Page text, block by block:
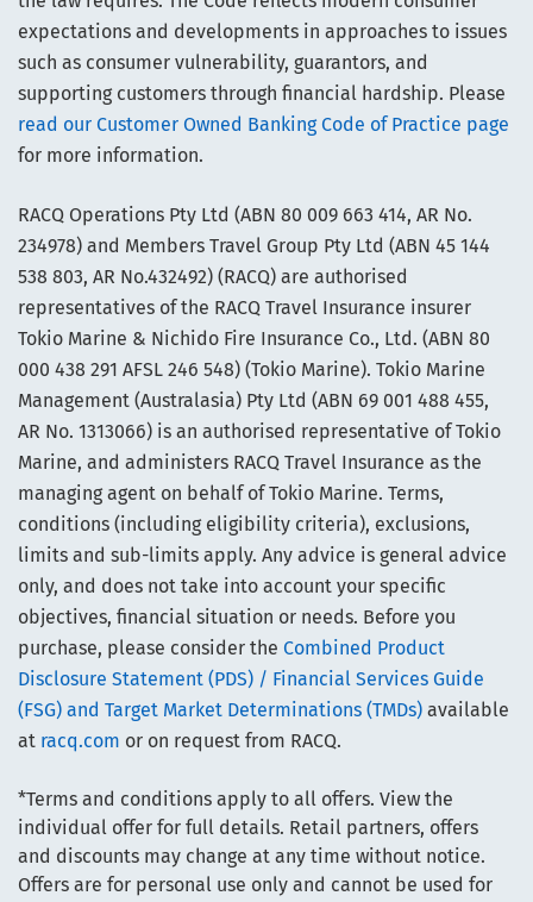
expectations and developments in approaches to issues
such as consumer vulnerability, guarantors, and
supporting customers through financial hardship. Please
read our Customer Owned Banking Code of Practice page
for more information.
RACQ Operations Pty Ltd (ABN 80 009 663 414, AR No.
234978) and Members Travel Group Pty Ltd (ABN 45 144
538 803, AR No.432492) (RACQ) are authorised
representatives of the RACQ Travel Insurance insurer
Tokio Marine & Nichido Fire Insurance Co., Ltd. (ABN 80
000 438 291 AFSL 246 548) (Tokio Marine). Tokio Marine
Management (Australasia) Pty Ltd (ABN 69 001 488 455,
AR No. 1313066) is an authorised representative of Tokio
Marine, and administers RACQ Travel Insurance as the
managing agent on behalf of Tokio Marine. Terms,
conditions (including eligibility criteria), exclusions,
limits and sub-limits apply. Any advice is general advice
only, and does not take into account your specific
objectives, financial situation or needs. Before you
purchase, please consider the Combined Product
Disclosure Statement (PDS) / Financial Services Guide
(FSG) and Target Market Determinations (TMDs) available
at racq.com or on request from RACQ.
*Terms and conditions apply to all offers. View the
individual offer for full details. Retail partners, offers
and discounts may change at any time without notice.
Offers are for personal use only and cannot be used for